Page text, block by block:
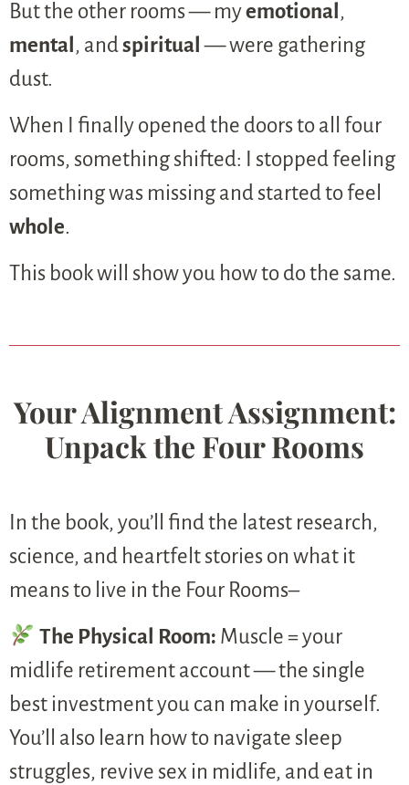
But the other rooms — myemotional,
mental, andspiritual — were gathering
dust.
When I finally opened the doors to all four
rooms, something shifted: I stopped feeling
something was missing and started to feel
whole.
This book will show you how to do the same.
Your Alignment Assignment:
Unpack the Four Rooms
In the book, you’ll find the latest research,
science, and heartfelt stories on what it
means to live in the Four Rooms–
The Physical Room: Muscle = your
midlife retirement account — the single
best investment you can make in yourself.
You’ll also learn how to navigate sleep
struggles, revive sex in midlife, and eat in